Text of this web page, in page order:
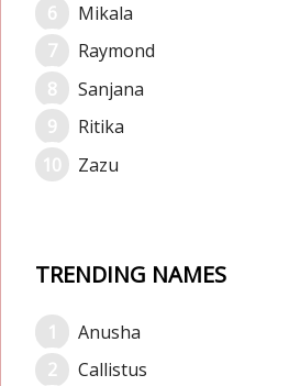
Mikala
Raymond
Sanjana
Ritika
Zazu
TRENDING NAMES
Anusha
Callistus